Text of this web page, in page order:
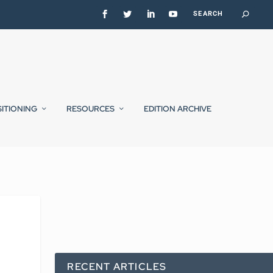
RESOURCES EDITION ARCHIVE
RECENT ARTICLES